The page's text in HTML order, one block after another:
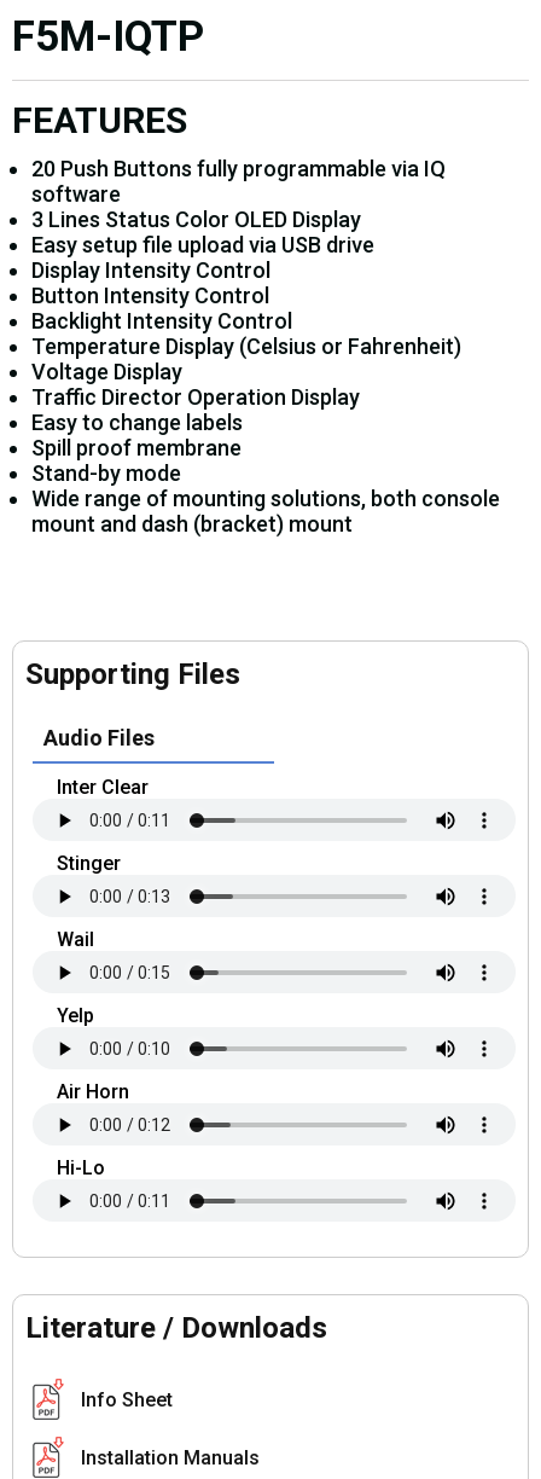
F5M-IQTP
FEATURES
20 Push Buttons fully programmable via IQ
software
3 Lines Status Color OLED Display
Easy setup file upload via USB drive
Display Intensity Control
Button Intensity Control
Backlight Intensity Control
Temperature Display (Celsius or Fahrenheit)
Voltage Display
Traffic Director Operation Display
Easy to change labels
Spill proof membrane
Stand-by mode
Wide range of mounting solutions, both console
mount and dash (bracket) mount
Supporting Files
Audio Files
Inter Clear
Stinger
Wail
Yelp
Air Horn
Hi-Lo
Literature / Downloads
Info Sheet
Installation Manuals